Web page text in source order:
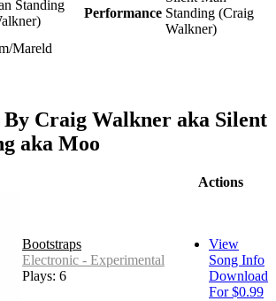
Standing
Performance Standing (Craig
Walkner)
Mareld
By Craig Walkner aka Silent
aka Moo
Actions
Bootstraps
Electronic - Experimental
Plays: 6
View
Song Info
Download
For $0.99